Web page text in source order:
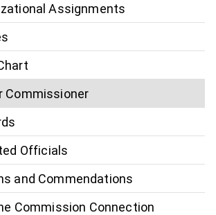
Assignments
Commissioner
Officials
and Commendations
Commission Connection